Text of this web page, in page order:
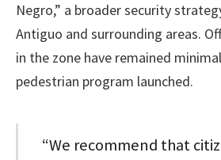
Negro,” a broader security
Antiguo and surrounding areas.
in the zone have remained
pedestrian program launched.
“We recommend that